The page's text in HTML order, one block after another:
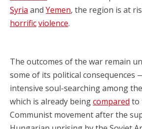
Syria and Yemen, the region is at
horrificviolence.
The outcomes of the war remain
some of its political consequences
intensive soul-searching among
which is already beingcompared to
Communist movement after the